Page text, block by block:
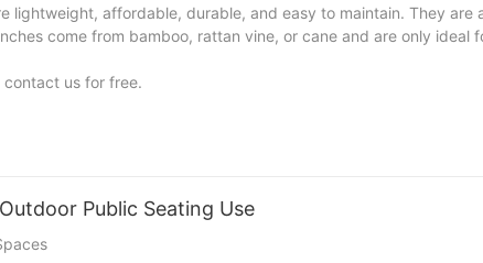
come from bamboo, rattan vine, or cane and are only ideal
lightweight, affordable, durable, and easy to maintain. They are
us for free.
Public Seating Use